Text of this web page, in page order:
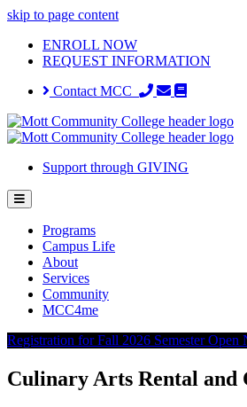
skip to page content
ENROLL NOW
REQUEST INFORMATION
Contact MCC
Support through GIVING
Programs
Campus Life
About
Services
Community
MCC4me
Registration for Fall 2026 Semester Open
Culinary Arts Rental and